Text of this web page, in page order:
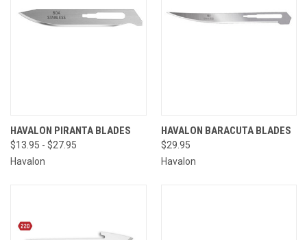
HAVALON PIRANTA BLADES
$13.95 - $27.95
Havalon
HAVALON BARACUTA BLADES
$29.95
Havalon